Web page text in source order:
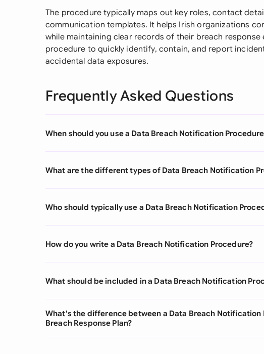
The procedure typically maps out key roles, contact
communication templates. It helps Irish organizations
while maintaining clear records of their breach
procedure to quickly identify, contain, and report
accidental data exposures.
Frequently Asked Questions
When should you use a Data Breach Notification
What are the different types of Data Breach Notification
Who should typically use a Data Breach Notification
How do you write a Data Breach Notification Procedure?
What should be included in a Data Breach Notification
What's the difference between a Data Breach Notification
Breach Response Plan?